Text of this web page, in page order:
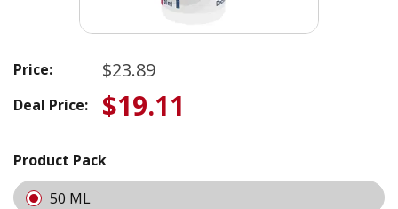
Price: $23.89
Deal Price: $19.11
Product Pack
50 ML